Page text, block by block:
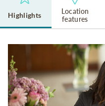
Highlights
Location
features